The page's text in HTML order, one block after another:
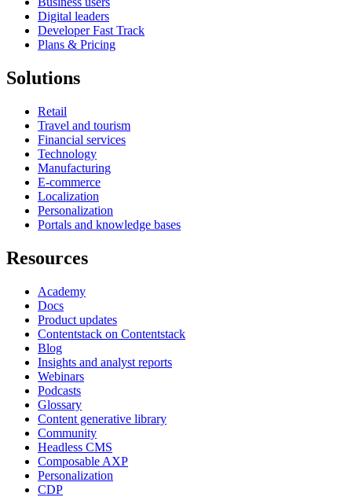
Digital leaders
Developer Fast Track
Plans & Pricing
Solutions
Retail
Travel and tourism
Financial services
Technology
Manufacturing
E-commerce
Localization
Personalization
Portals and knowledge bases
Resources
Academy
Docs
Product updates
Contentstack on Contentstack
Blog
Insights and analyst reports
Webinars
Podcasts
Glossary
Content generative library
Community
Headless CMS
Composable AXP
Personalization
CDP